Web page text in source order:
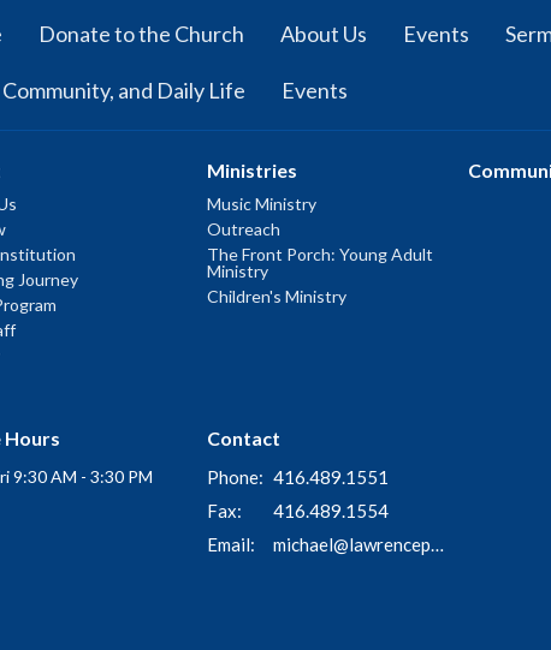
Donate to the Church About Us Events
and Daily Life Events
Journey
Ministries
Music Ministry
Outreach
The Front Porch: Young Adult
Ministry
Children's Ministry
9:30 AM - 3:30 PM
Contact
Phone: 416.489.1551
Fax:
416.489.1554
Email: michael@lawrenceparkchurch.ca